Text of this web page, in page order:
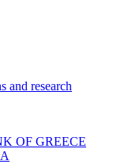
and research
OF GREECE